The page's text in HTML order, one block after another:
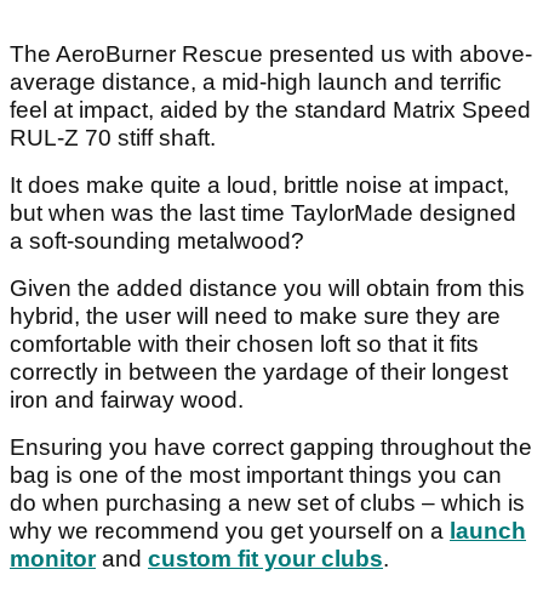
The AeroBurner Rescue presented us with above-
average distance, a mid-high launch and terrific
feel at impact, aided by the standard Matrix Speed
RUL-Z 70 stiff shaft.
It does make quite a loud, brittle noise at impact,
but when was the last time TaylorMade designed
a soft-sounding metalwood?
Given the added distance you will obtain from this
hybrid, the user will need to make sure they are
comfortable with their chosen loft so that it fits
correctly in between the yardage of their longest
iron and fairway wood.
Ensuring you have correct gapping throughout the
bag is one of the most important things you can
do when purchasing a new set of clubs – which is
why we recommend you get yourself on a launch
monitorand custom fit your clubs.